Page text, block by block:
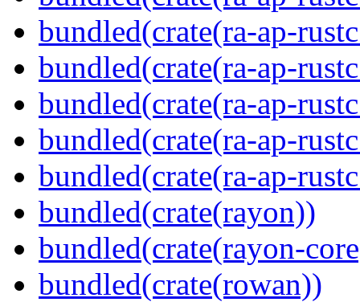
bundled(crate(ra-ap-
bundled(crate(ra-ap-
bundled(crate(ra-ap-
bundled(crate(ra-ap-
bundled(crate(ra-ap-
bundled(crate(rayon))
bundled(crate(rayon-
bundled(crate(rowan))